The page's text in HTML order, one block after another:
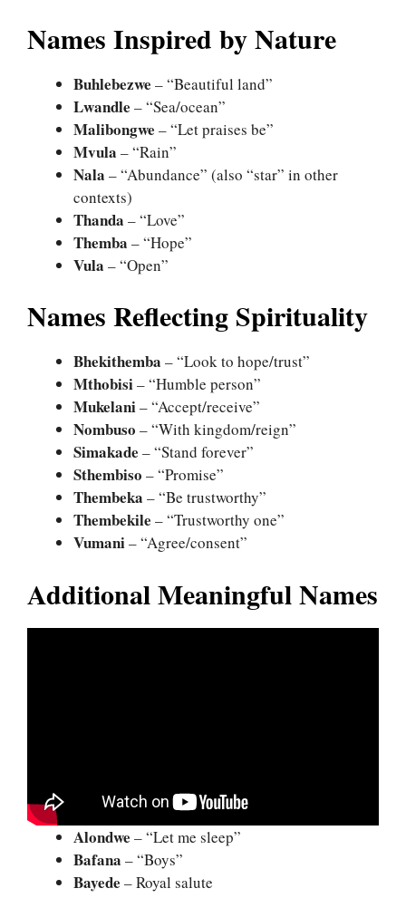
Names Inspired by Nature
Buhlebezwe – “Beautiful land”
Lwandle – “Sea/ocean”
Malibongwe – “Let praises be”
Mvula – “Rain”
Nala – “Abundance” (also “star” in other
contexts)
Thanda – “Love”
Themba – “Hope”
Vula – “Open”
Names Reflecting Spirituality
Bhekithemba – “Look to hope/trust”
Mthobisi– “Humble person”
Mukelani– “Accept/receive”
Nombuso – “With kingdom/reign”
Simakade – “Stand forever”
Sthembiso – “Promise”
Thembeka – “Be trustworthy”
Thembekile – “Trustworthy one”
Vumani– “Agree/consent”
Additional Meaningful Names
Alondwe – “Let me sleep”
Bafana – “Boys”
Bayede – Royal salute